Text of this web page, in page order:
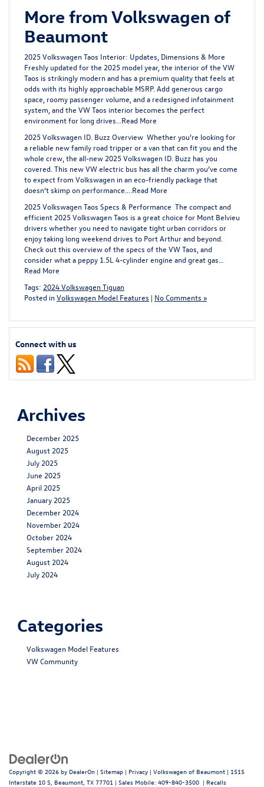
More from Volkswagen of
Beaumont
2025 Volkswagen Taos Interior: Updates, Dimensions & More
Freshly updated for the 2025 model year, the interior of the VW
Taos is strikingly modern and has a premium quality that feels at
odds with its highly approachable MSRP. Add generous cargo
space, roomy passenger volume, and a redesigned infotainment
system, and the VW Taos interior becomes the perfect
environment for long drives… Read More
2025 Volkswagen ID. Buzz Overview Whether you’re looking for
a reliable new family road tripper or a van that can fit you and the
whole crew, the all-new 2025 Volkswagen ID. Buzz has you
covered. This new VW electric bus has all the charm you’ve come
to expect from Volkswagen in an eco-friendly package that
doesn’t skimp on performance…. Read More
2025 Volkswagen Taos Specs & Performance The compact and
efficient 2025 Volkswagen Taos is a great choice for Mont Belvieu
drivers whether you need to navigate tight urban corridors or
enjoy taking long weekend drives to Port Arthur and beyond.
Check out this overview of the specs of the VW Taos, and
consider what a peppy 1.5L 4-cylinder engine and great gas…
Read More
Tags: 2024 Volkswagen Tiguan
Posted inVolkswagen Model Features | No Comments »
Connect with us
Archives
December 2025
August 2025
July 2025
June 2025
April 2025
January 2025
December 2024
November 2024
October 2024
September 2024
August 2024
July 2024
Categories
Volkswagen Model Features
VW Community
Copyright © 2026 by DealerOn | Sitemap | Privacy | Volkswagen of Beaumont | 1515
Interstate 10 S, Beaumont, TX 77701 | Sales Mobile: 409-840-3500 | Recalls